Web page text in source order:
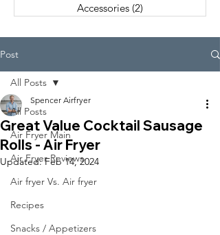
Accessories (2)
Post
All Posts
Air Fryer Main
Air Fryer Reviews
Air fryer Vs. Air fryer
Recipes
Snacks / Appetizers
All Posts
Great Value Cocktail Sausage
Rolls - Air Fryer
Spencer Airfryer
Updated:Feb 14, 2024